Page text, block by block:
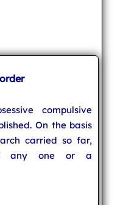
compulsive
On the basis
carried so far,
any one or a